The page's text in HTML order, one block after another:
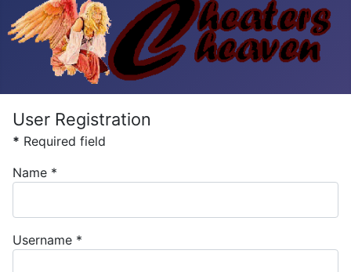
User Registration
* Required field
Name *
Username *